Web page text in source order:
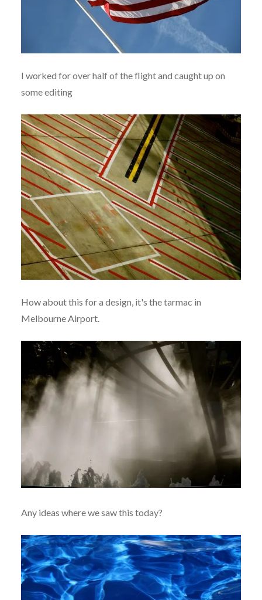
I worked for over half of the flight and caught up on
some editing
How about this for a design, it's the tarmac in
Melbourne Airport.
Any ideas where we saw this today?